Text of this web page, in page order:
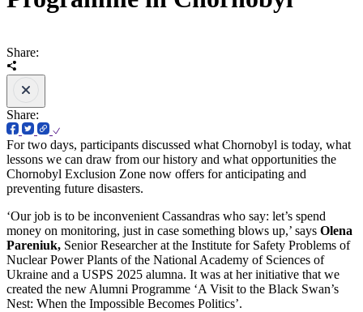
Share:
Share:
For two days, participants discussed what Chornobyl is today, what
lessons we can draw from our history and what opportunities the
Chornobyl Exclusion Zone now offers for anticipating and
preventing future disasters.
‘Our job is to be inconvenient Cassandras who say: let’s spend
money on monitoring, just in case something blows up,’ says Olena
Pareniuk, Senior Researcher at the Institute for Safety Problems of
Nuclear Power Plants of the National Academy of Sciences of
Ukraine and a USPS 2025 alumna. It was at her initiative that we
created the new Alumni Programme ‘A Visit to the Black Swan’s
Nest: When the Impossible Becomes Politics’.